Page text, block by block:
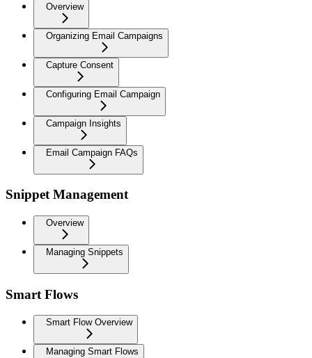
Overview
Organizing Email Campaigns
Capture Consent
Configuring Email Campaign
Campaign Insights
Email Campaign FAQs
Snippet Management
Overview
Managing Snippets
Smart Flows
Smart Flow Overview
Managing Smart Flows